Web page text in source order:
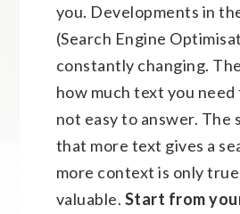
you. Developments in
(Search Engine
constantly changing.
how much text you need
not easy to answer. The
that more text gives a
more context is only
valuable. Start from